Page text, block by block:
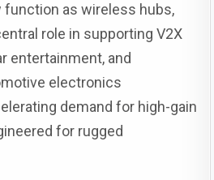
function as wireless hubs,
role in supporting V2X
entertainment, and
electronics
demand for high-gain
for rugged